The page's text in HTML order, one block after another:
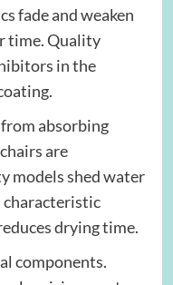
fade and weaken
time. Quality
in the
absorbing
are
models shed water
characteristic
drying time.
components.